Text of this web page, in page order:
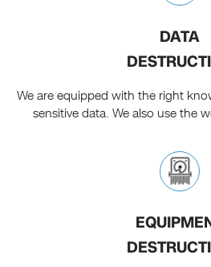
DATA
We are equipped with the right
sensitive data. We also use the